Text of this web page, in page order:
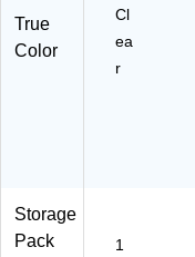
True
Color
Cl
ea
r
Storage
Pack
1